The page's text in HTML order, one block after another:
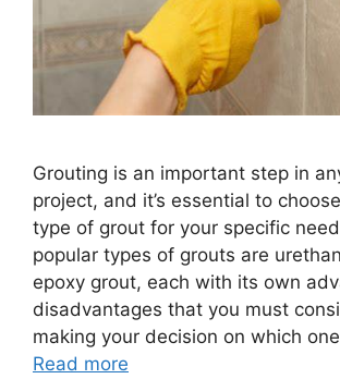
Grouting is an important step in
project, and it’s essential to
type of grout for your specific
popular types of grouts are
epoxy grout, each with its own
disadvantages that you must
making your decision on which
Read more